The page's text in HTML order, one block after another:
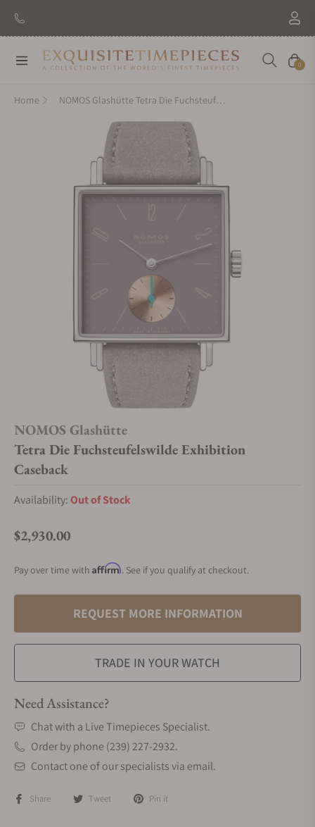
Navigation Cart
0
Home NOMOS Glashütte Tetra Die Fuchsteufelswilde Exhibition Caseback
NOMOS Glashütte
Tetra Die Fuchsteufelswilde Exhibition
Caseback
Availability: Out of Stock
Regular price
$2,930.00
Pay over time with Affirm. See if you qualify at checkout.
REQUEST MORE INFORMATION
TRADE IN YOUR WATCH
Need Assistance?
Chat with a Live Timepieces Specialist.
Order by phone (239) 227-2932.
Contact one of our specialists via email.
Share Tweet Pin it